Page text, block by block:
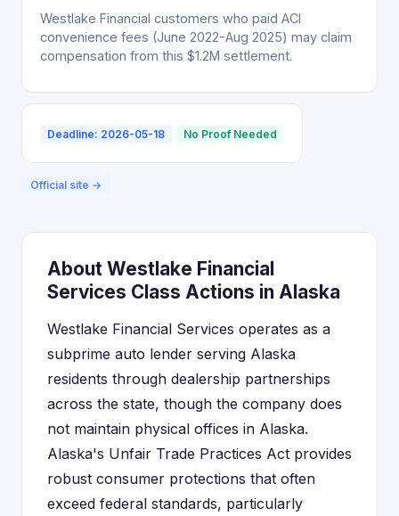
Westlake Financial customers who paid ACI
convenience fees (June 2022-Aug 2025) may claim
compensation from this $1.2M settlement.
Deadline: 2026-05-18 No Proof Needed
Official site →
About Westlake Financial
Services Class Actions in Alaska
Westlake Financial Services operates as a
subprime auto lender serving Alaska
residents through dealership partnerships
across the state, though the company does
not maintain physical offices in Alaska.
Alaska's Unfair Trade Practices Act provides
robust consumer protections that often
exceed federal standards, particularly